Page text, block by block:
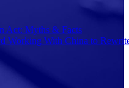
Act: Myths & Facts
Working With China to